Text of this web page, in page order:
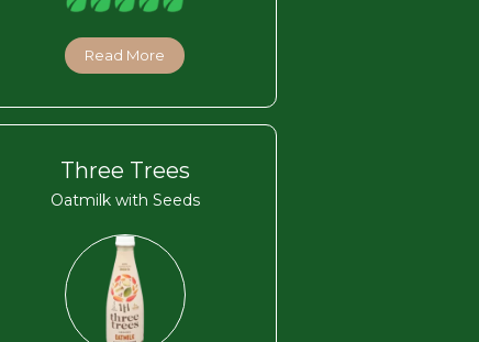
Read More
Three Trees
Oatmilk with Seeds